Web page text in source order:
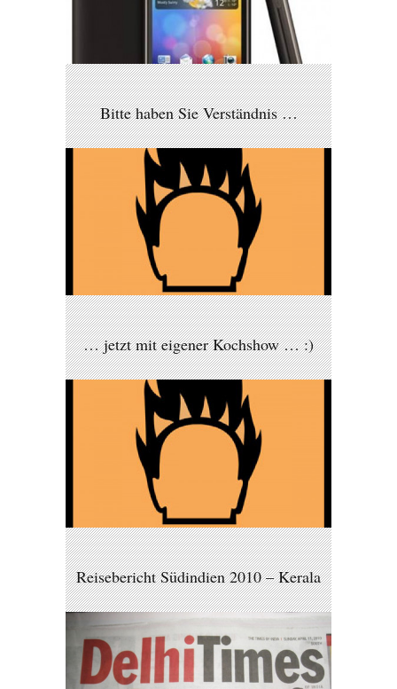
Bitte haben Sie Verständnis …
… jetzt mit eigener Kochshow … :)
Reisebericht Südindien 2010 – Kerala